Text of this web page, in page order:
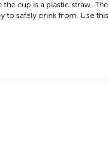
cup is a plastic straw. The
to safely drink from. Use this